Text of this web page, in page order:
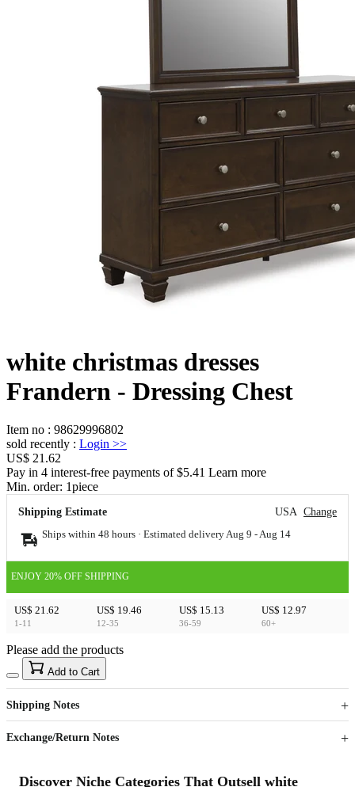
white christmas dresses
Frandern - Dressing Chest
Item no : 98629996802
sold recently : Login >>
US$ 21.62
Pay in 4 interest-free payments of $5.41 Learn more
Min. order: 1piece
Shipping Estimate USA Change
Ships within 48 hours · Estimated delivery Aug 9 - Aug 14
ENJOY 20% OFF SHIPPING
US$ 21.62
1-11
US$ 19.46
12-35
US$ 15.13
36-59
US$ 12.97
60+
US$40
Sign up to your membership to get coupons up to
15%
Opportunity to enjoy order discount up to 15% off
Please add the products
Add to Cart
Shipping Notes
Exchange/Return Notes
Discover Niche Categories That Outsell white